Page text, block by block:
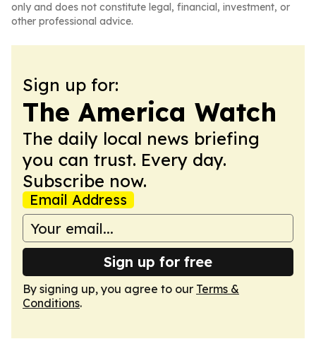
only and does not constitute legal, financial, investment, or
other professional advice.
Sign up for:
The America Watch
The daily local news briefing
you can trust. Every day.
Subscribe now.
Email Address
Sign up for free
By signing up, you agree to our Terms &
Conditions.